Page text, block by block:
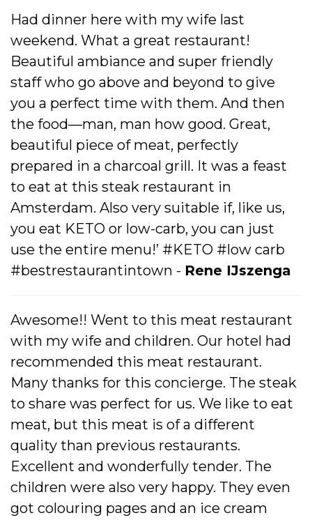
Had dinner here with my wife last
weekend. What a great restaurant!
Beautiful ambiance and super friendly
staff who go above and beyond to give
you a perfect time with them. And then
the food—man, man how good. Great,
beautiful piece of meat, perfectly
prepared in a charcoal grill. It was a feast
to eat at this steak restaurant in
Amsterdam. Also very suitable if, like us,
you eat KETO or low-carb, you can just
use the entire menu!’ #KETO #low carb
#bestrestaurantintown - Rene IJszenga
Awesome!! Went to this meat restaurant
with my wife and children. Our hotel had
recommended this meat restaurant.
Many thanks for this concierge. The steak
to share was perfect for us. We like to eat
meat, but this meat is of a different
quality than previous restaurants.
Excellent and wonderfully tender. The
children were also very happy. They even
got colouring pages and an ice cream